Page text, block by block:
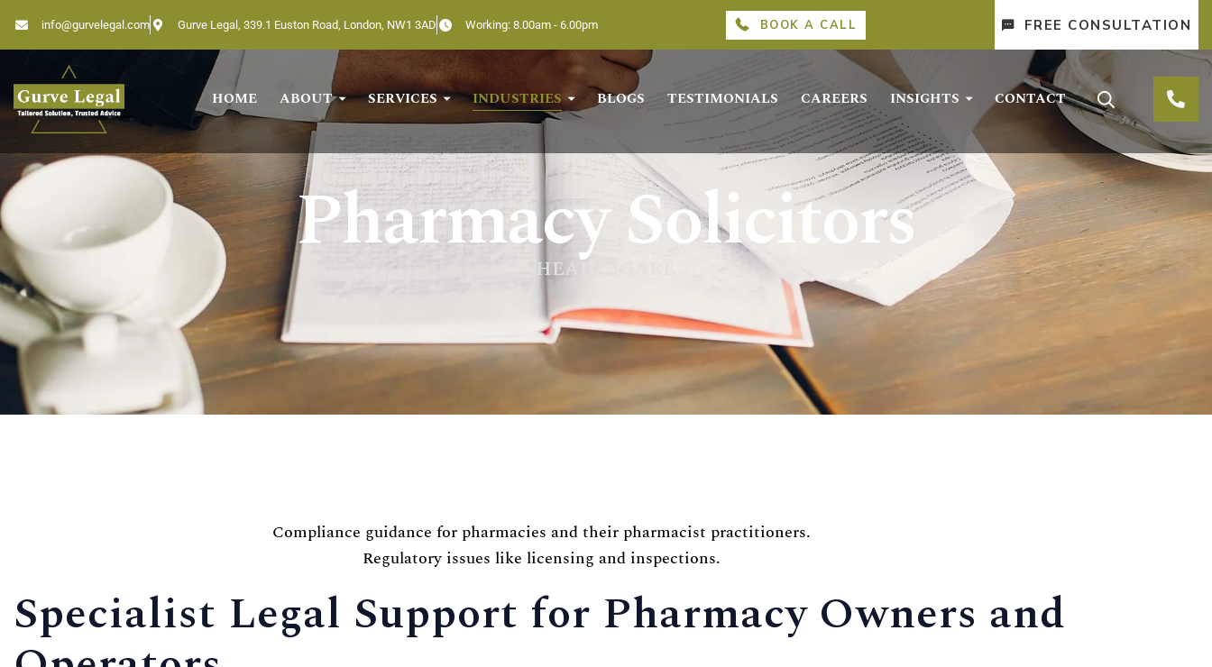
info@gurvelegal.com Gurve Legal, 339.1 Euston Road, London, NW1 3AD Working: 8.00am - 6.00pm BOOK A CALL FREE CONSULTATION
HOME ABOUT SERVICES INDUSTRIES BLOGS TESTIMONIALS CAREERS INSIGHTS CONTACT
Pharmacy Solicitors
HEALTHCARE
Compliance guidance for pharmacies and their pharmacist practitioners.
Regulatory issues like licensing and inspections.
Specialist Legal Support for Pharmacy Owners and
Home
About
Services
Industries
Blogs
Testimonials
Careers
Insights
Time Working: 8am to 6pm Mon - Fri
We Are Support 24/7